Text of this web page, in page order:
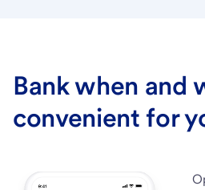
Bank when and
convenient for